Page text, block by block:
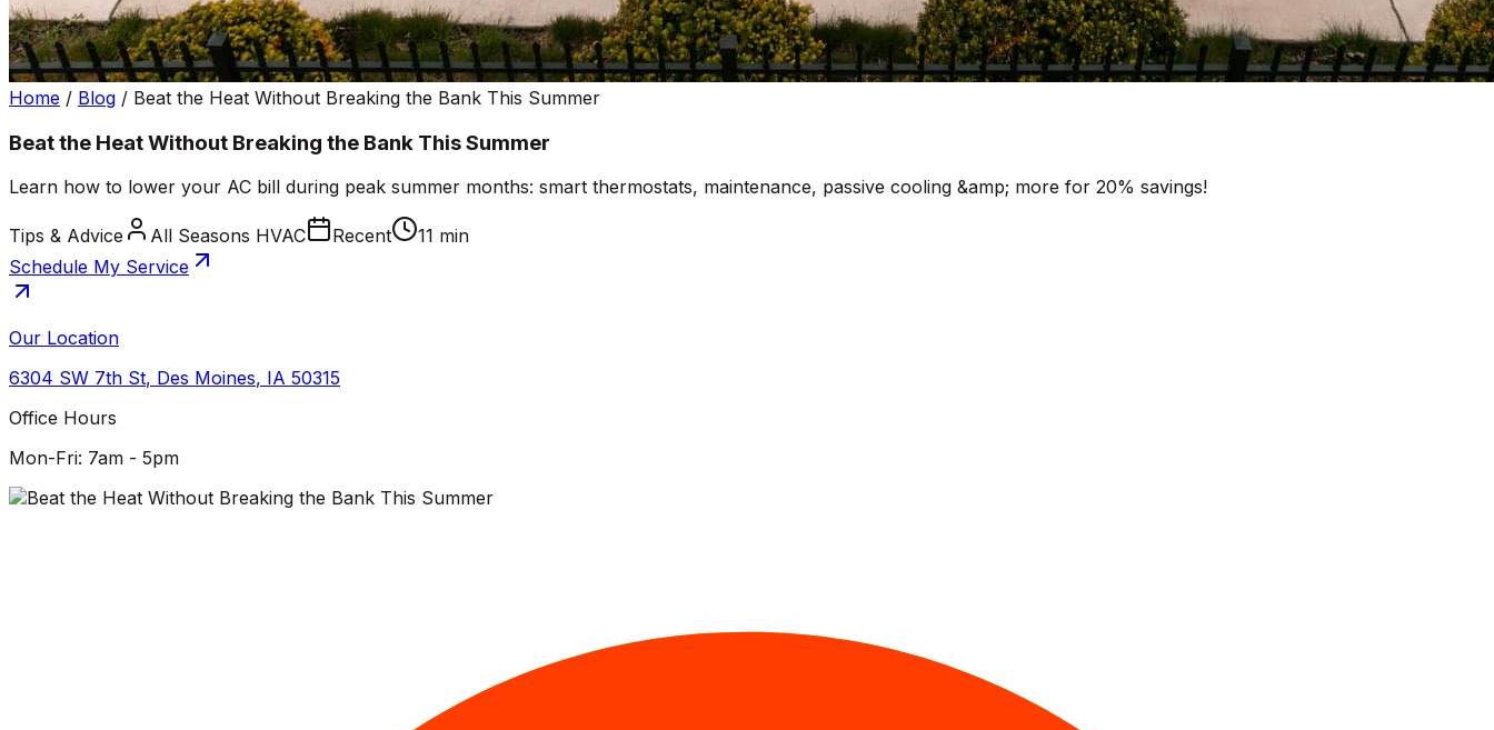
Home / Blog / Beat the Heat Without Breaking the Bank This Summer
Beat the Heat Without Breaking the Bank This Summer
Learn how to lower your AC bill during peak summer months: smart thermostats, maintenance, passive cooling &amp; more for 20% savings!
Tips & Advice All Seasons HVAC Recent
11 min
Schedule My Service
Our Location
6304 SW 7th St, Des Moines, IA 50315
Office Hours
Mon-Fri: 7am - 5pm